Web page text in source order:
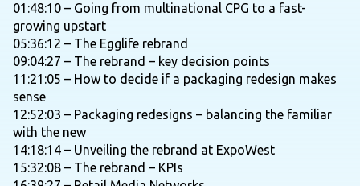
01:48:10 – Going from multinational CPG to a fast-
growing upstart
05:36:12 – The Egglife rebrand
09:04:27 – The rebrand – key decision points
11:21:05 – How to decide if a packaging redesign makes
sense
12:52:03 – Packaging redesigns – balancing the familiar
with the new
14:18:14 – Unveiling the rebrand at ExpoWest
15:32:08 – The rebrand – KPIs